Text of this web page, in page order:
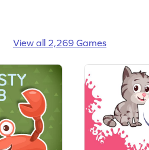
View all 2,269 Games